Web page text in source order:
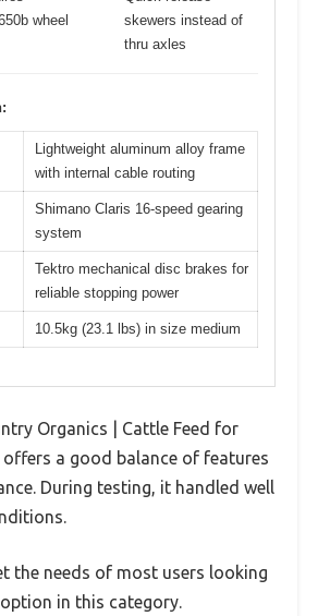
wheel
skewers instead of
thru axles
Lightweight aluminum alloy frame
with internal cable routing
Shimano Claris 16-speed gearing
system
Tektro mechanical disc brakes for
reliable stopping power
10.5kg (23.1 lbs) in size medium
Organics | Cattle Feed for
offers a good balance of features
During testing, it handled well
the needs of most users looking
in this category.